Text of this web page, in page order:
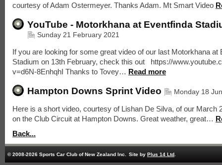
courtesy of Adam Ostermeyer. Thanks Adam. Mt Smart Video
YouTube - Motorkhana at Eventfinda
Sunday 21 February 2021
If you are looking for some great video of our last Motorkhana at
Stadium on 13th February, check this out https://
v=d6N-8EnhqhI Thanks to Tovey… Read more
Hampton Downs Sprint Video Monday 18
Here is a short video, courtesy of Lishan De Silva, of our March
on the Club Circuit at Hampton Downs. Great weather, great…
Back...
© 2008-2026 Sports Car Club of New Zealand Inc. Site by Plus 14 Ltd